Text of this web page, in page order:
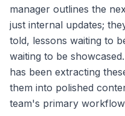
manager outlines the
just internal updates;
told, lessons waiting to
waiting to be
has been extracting
them into polished
team's primary